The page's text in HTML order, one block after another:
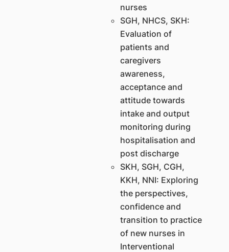
nurses
SGH, NHCS, SKH:
Evaluation of
patients and
caregivers
awareness,
acceptance and
attitude towards
intake and output
monitoring during
hospitalisation and
post discharge
SKH, SGH, CGH,
KKH, NNI: Exploring
the perspectives,
confidence and
transition to practice
of new nurses in
Interventional